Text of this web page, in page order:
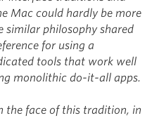
Mac could hardly be more
similar philosophy shared
for using a
tools that work well
monolithic do-it-all apps.
the face of this tradition, in